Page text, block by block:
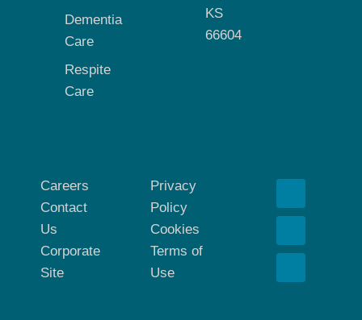
Dementia
Care
Respite
Care
KS
66604
Careers
Contact
Us
Corporate
Site
Privacy
Policy
Cookies
Terms of
Use